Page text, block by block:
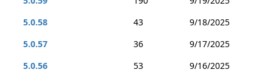
5.0.58
43
9/18/2025
5.0.57
36
9/17/2025
5.0.56
53
9/16/2025